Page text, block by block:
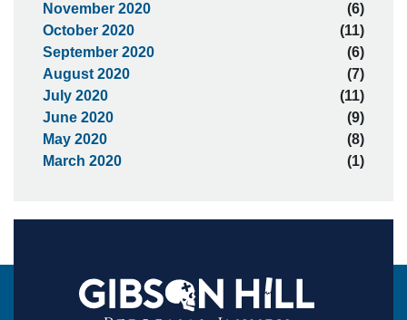
November 2020
(6)
October 2020
(11)
September 2020
(6)
August 2020
(7)
July 2020
(11)
June 2020
(9)
May 2020
(8)
March 2020
(1)